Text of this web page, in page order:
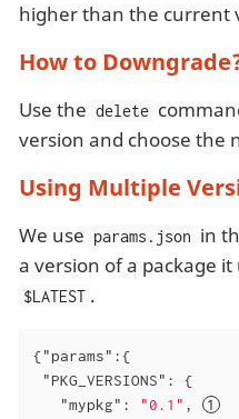
higher than the current
How to
Use the delete
version and choose the
Using Multiple
We use params.json in
a version of a package
$LATEST .
{"params" :{
"PKG_VERSIONS" : {
"mypkg" : "0.1" ,